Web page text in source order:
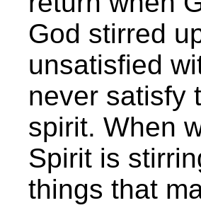
God stirred
unsatisfied
never satisfy
spirit. When
Spirit is
things that